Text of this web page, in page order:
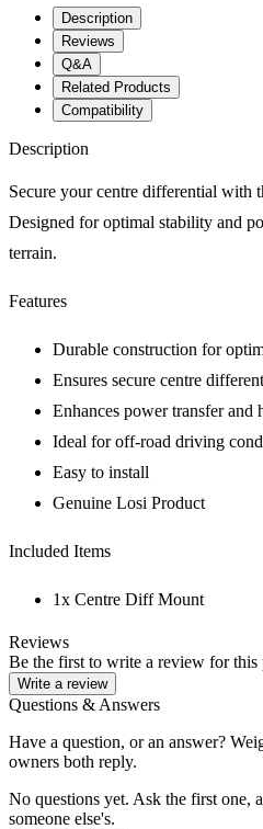
Description
Reviews
Q&A
Related Products
Compatibility
Description
Secure your centre differential with
Designed for optimal stability and
terrain.
Features
Durable construction for
Ensures secure centre
Enhances power transfer and
Ideal for off-road driving
Easy to install
Genuine Losi Product
Included Items
1x Centre Diff Mount
Reviews
Be the first to write a review for this
Write a review
Questions & Answers
Have a question, or an answer?
owners both reply.
No questions yet. Ask the first one,
someone else's.